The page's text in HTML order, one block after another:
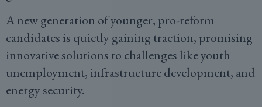
A new generation of younger, pro-reform
candidates is quietly gaining traction, promising
innovative solutions to challenges like youth
unemployment, infrastructure development, and
energy security.